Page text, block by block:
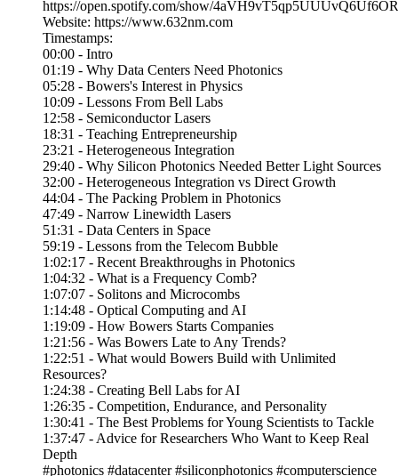
https://open.spotify.com/show/4aVH9vT5qp5UUUvQ6Uf6OR
Website: https://www.632nm.com
Timestamps:
00:00 - Intro
01:19 - Why Data Centers Need Photonics
05:28 - Bowers's Interest in Physics
10:09 - Lessons From Bell Labs
12:58 - Semiconductor Lasers
18:31 - Teaching Entrepreneurship
23:21 - Heterogeneous Integration
29:40 - Why Silicon Photonics Needed Better Light Sources
32:00 - Heterogeneous Integration vs Direct Growth
44:04 - The Packing Problem in Photonics
47:49 - Narrow Linewidth Lasers
51:31 - Data Centers in Space
59:19 - Lessons from the Telecom Bubble
1:02:17 - Recent Breakthroughs in Photonics
1:04:32 - What is a Frequency Comb?
1:07:07 - Solitons and Microcombs
1:14:48 - Optical Computing and AI
1:19:09 - How Bowers Starts Companies
1:21:56 - Was Bowers Late to Any Trends?
1:22:51 - What would Bowers Build with Unlimited
Resources?
1:24:38 - Creating Bell Labs for AI
1:26:35 - Competition, Endurance, and Personality
1:30:41 - The Best Problems for Young Scientists to Tackle
1:37:47 - Advice for Researchers Who Want to Keep Real
Depth
#photonics #datacenter #siliconphotonics #computerscience